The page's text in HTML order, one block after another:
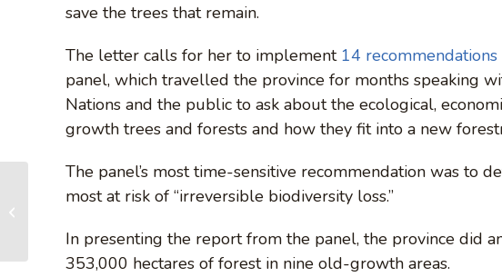
save the trees that remain.
The letter calls for her to implement 14
panel, which travelled the province for months speaking
Nations and the public to ask about the ecological,
growth trees and forests and how they fit into a new
The panel’s most time-sensitive recommendation was to
most at risk of “irreversible biodiversity loss.”
In presenting the report from the panel, the province did
353,000 hectares of forest in nine old-growth areas.
Photo Gallery: Before
Caycuse Watershed